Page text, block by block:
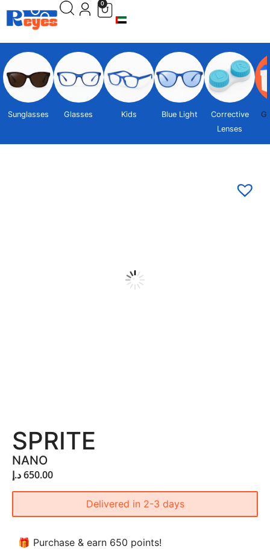
0
Sunglasses Glasses Kids Blue Light
Corrective
Lenses
SPRITE
NANO
650.00د.إ
Delivered in 2-3 days
🎁 Purchase & earn 650 points!